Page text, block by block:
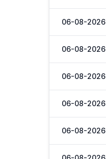
06-08-2026
06-08-2026
06-08-2026
06-08-2026
06-08-2026